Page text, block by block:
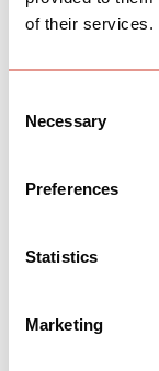
of their services.
Selection
Necessary
Preferences
Statistics
Marketing